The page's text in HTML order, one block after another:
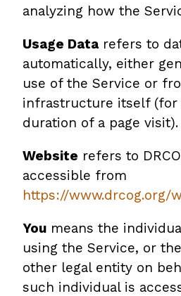
analyzing how the
Usage Datarefers to
automatically, either
use of the Service or
infrastructure itself (for
duration of a page visit).
Website refers to
accessible from
https://www.drcog.org/
You means the
using the Service, or
other legal entity on
such individual is